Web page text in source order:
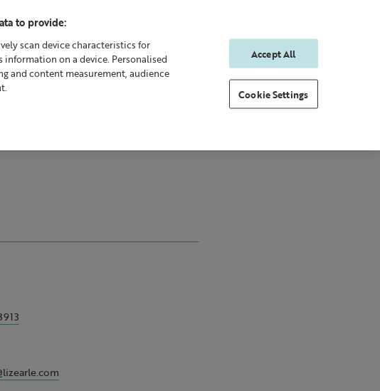
Sign In
New & Bestsellers
to provide:
scan device characteristics for
on a device. Personalised
and content measurement, audience
Accept All
Cookie Settings